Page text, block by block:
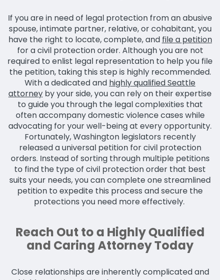
If you are in need of legal protection from an abusive
spouse, intimate partner, relative, or cohabitant, you
have the right to locate, complete, and file a petition
for a civil protection order. Although you are not
required to enlist legal representation to help you file
the petition, taking this step is highly recommended.
With a dedicated and highly qualified Seattle
attorney by your side, you can rely on their expertise
to guide you through the legal complexities that
often accompany domestic violence cases while
advocating for your well-being at every opportunity.
Fortunately, Washington legislators recently
released a universal petition for civil protection
orders. Instead of sorting through multiple petitions
to find the type of civil protection order that best
suits your needs, you can complete one streamlined
petition to expedite this process and secure the
protections you need more effectively.
Reach Out to a Highly Qualified
and Caring Attorney Today
Close relationships are inherently complicated and